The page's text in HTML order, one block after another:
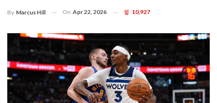
By Marcus Hill On Apr 22, 2026 10,927